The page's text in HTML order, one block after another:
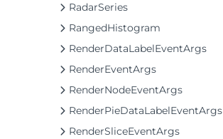
RadarSeries
RangedHistogram
RenderDataLabelEventArgs
RenderEventArgs
RenderNodeEventArgs
RenderPieDataLabelEventArgs
RenderSliceEventArgs